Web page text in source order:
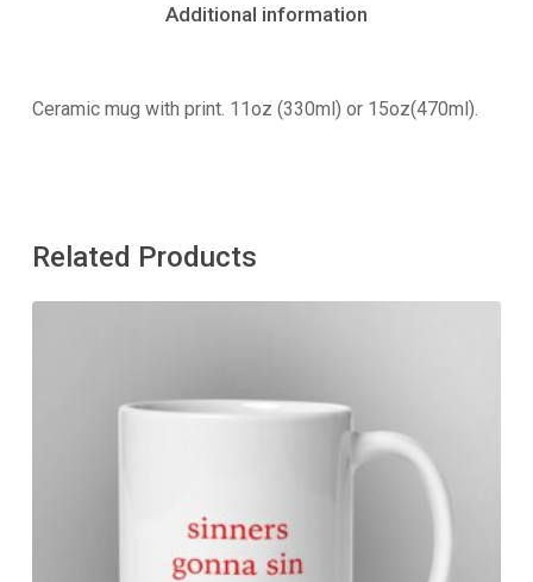
Additional information
Ceramic mug with print. 11oz (330ml) or 15oz(470ml).
Related Products